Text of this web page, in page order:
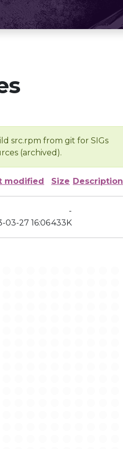
src.rpm from git for SIGs
(archived).
modified Size Description
-
03-27 16:06433K